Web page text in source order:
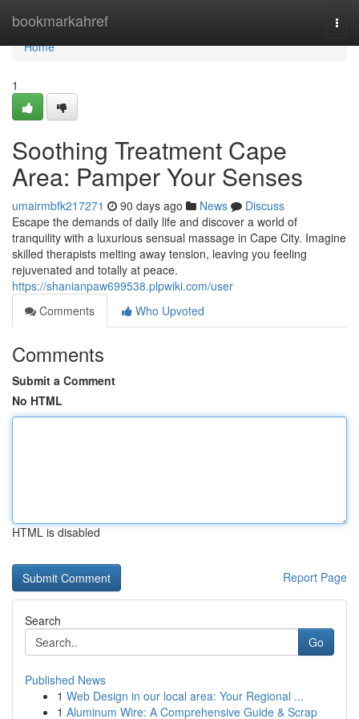
bookmarkahref
Home
Home
1
Soothing Treatment Cape
Area: Pamper Your Senses
umairmbfk217271 90 days ago News
Discuss
Escape the demands of daily life and discover a world of
tranquility with a luxurious sensual massage in Cape City. Imagine
skilled therapists melting away tension, leaving you feeling
rejuvenated and totally at peace.
https://shanianpaw699538.plpwiki.com/user
Comments
Who Upvoted
Comments
Submit a Comment
No HTML
HTML is disabled
Report Page
Search
Go
Published News
1 Web Design in our local area: Your Regional ...
1 Aluminum Wire: A Comprehensive Guide & Scrap